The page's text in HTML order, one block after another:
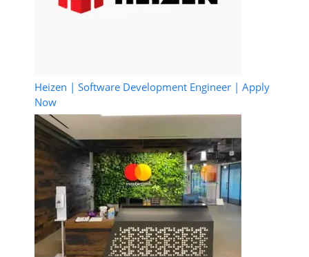
Heizen | Software Development Engineer | Apply
Now